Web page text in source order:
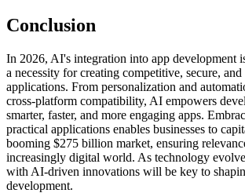
Conclusion
In 2026, AI's integration into app development
a necessity for creating competitive, secure,
applications. From personalization and
cross-platform compatibility, AI empowers
smarter, faster, and more engaging apps.
practical applications enables businesses to
booming $275 billion market, ensuring
increasingly digital world. As technology
with AI-driven innovations will be key to
development.